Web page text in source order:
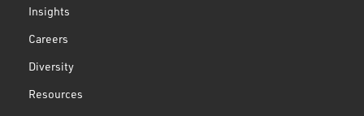
Insights
Careers
Diversity
Resources